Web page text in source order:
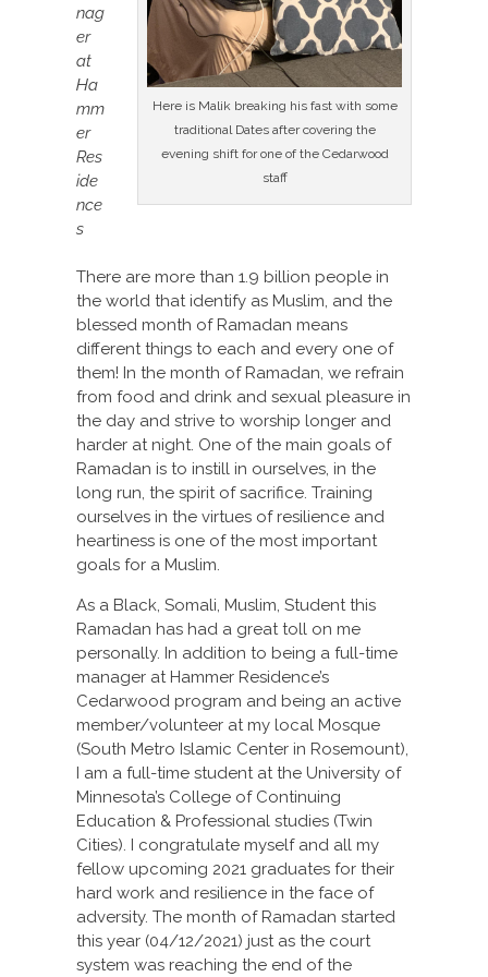
Here is Malik breaking his fast with some
traditional Dates after covering the
evening shift for one of the Cedarwood
staff
nag
er
at
Ha
mm
er
Res
ide
nce
s
There are more than 1.9 billion people in
the world that identify as Muslim, and the
blessed month of Ramadan means
different things to each and every one of
them! In the month of Ramadan, we refrain
from food and drink and sexual pleasure in
the day and strive to worship longer and
harder at night. One of the main goals of
Ramadan is to instill in ourselves, in the
long run, the spirit of sacrifice. Training
ourselves in the virtues of resilience and
heartiness is one of the most important
goals for a Muslim.
As a Black, Somali, Muslim, Student this
Ramadan has had a great toll on me
personally. In addition to being a full-time
manager at Hammer Residence’s
Cedarwood program and being an active
member/volunteer at my local Mosque
(South Metro Islamic Center in Rosemount),
I am a full-time student at the University of
Minnesota’s College of Continuing
Education & Professional studies (Twin
Cities). I congratulate myself and all my
fellow upcoming 2021 graduates for their
hard work and resilience in the face of
adversity. The month of Ramadan started
this year (04/12/2021) just as the court
system was reaching the end of the